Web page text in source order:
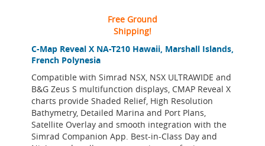
C-Map Reveal X NA-T210 Hawaii, Marshall Islands,
French Polynesia
Compatible with Simrad NSX, NSX ULTRAWIDE and
B&G Zeus S multifunction displays, CMAP Reveal X
charts provide Shaded Relief, High Resolution
Bathymetry, Detailed Marina and Port Plans,
Satellite Overlay and smooth integration with the
Simrad Companion App. Best-in-Class Day and
Free Ground
Shipping!